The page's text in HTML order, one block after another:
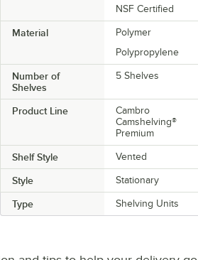
NSF Certified
Material
Polymer
Polypropylene
Number of
Shelves
5 Shelves
Product Line
Cambro
Camshelving®
Premium
Shelf Style Vented
Style Stationary
Type Shelving Units